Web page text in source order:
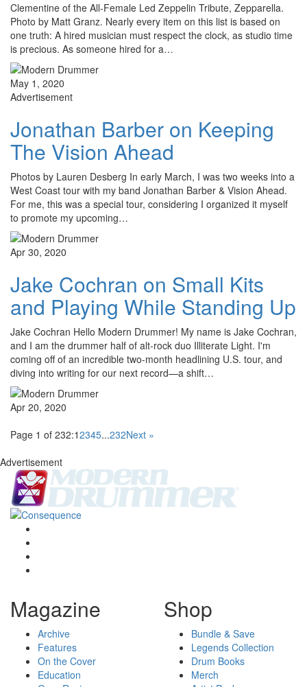
Clementine of the All-Female Led Zeppelin Tribute, Zepparella.
Photo by Matt Granz. Nearly every item on this list is based on
one truth: A hired musician must respect the clock, as studio time
is precious. As someone hired for a…
May 1, 2020
Advertisement
Jonathan Barber on Keeping
The Vision Ahead
Photos by Lauren Desberg In early March, I was two weeks into a
West Coast tour with my band Jonathan Barber & Vision Ahead.
For me, this was a special tour, considering I organized it myself
to promote my upcoming…
Apr 30, 2020
Jake Cochran on Small Kits
and Playing While Standing Up
Jake Cochran Hello Modern Drummer! My name is Jake Cochran,
and I am the drummer half of alt-rock duo Illiterate Light. I'm
coming off of an incredible two-month headlining U.S. tour, and
diving into writing for our next record—a shift…
Apr 20, 2020
Page 1 of 232:12345...232Next »
Advertisement
Magazine
Archive
Features
On the Cover
Education
Shop
Bundle & Save
Legends Collection
Drum Books
Merch